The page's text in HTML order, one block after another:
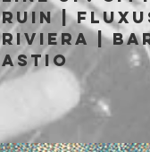
Ruin |
Riviera |
Astio